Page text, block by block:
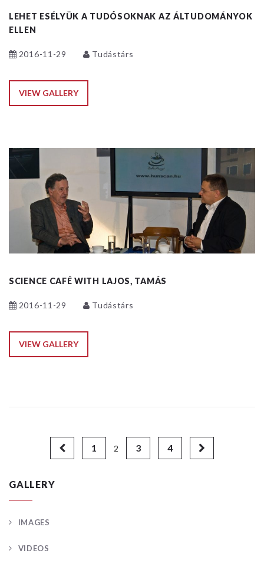
LEHET ESÉLYÜK A TUDÓSOKNAK AZ ÁLTUDOMÁNYOK
ELLEN
2016-11-29 Tudástárs
VIEW GALLERY
SCIENCE CAFÉ WITH LAJOS, TAMÁS
2016-11-29 Tudástárs
VIEW GALLERY
1 2 3 4
GALLERY
IMAGES
VIDEOS